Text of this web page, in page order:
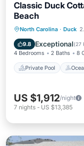
Classic Duck
Beach
North Carolina · Duck
9.8 Exceptional(27
4 Bedrooms 2 Baths 8
Private Pool
Private Pool
Pool
US $1,912/night
7 nights - US $13,385